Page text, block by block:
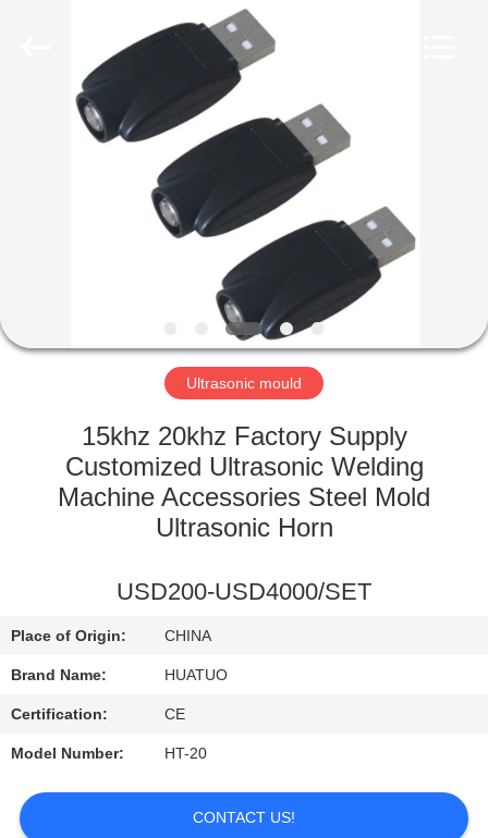
HOME
PRODUCTS
FACTORY
QUALITY
CONTROL
NEWS
huatuoultrasonic.com.
Ultrasonic mould
15khz 20khz Factory Supply
Customized Ultrasonic Welding
Machine Accessories Steel Mold
Ultrasonic Horn
USD200-USD4000/SET
Place of Origin: CHINA
Brand Name: HUATUO
Certification: CE
Model Number: HT-20
CONTACT US!